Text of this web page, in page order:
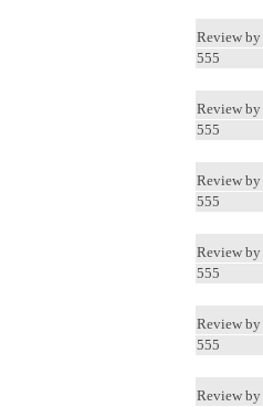
Review by
555
Review by
555
Review by
555
Review by
555
Review by
555
Review by